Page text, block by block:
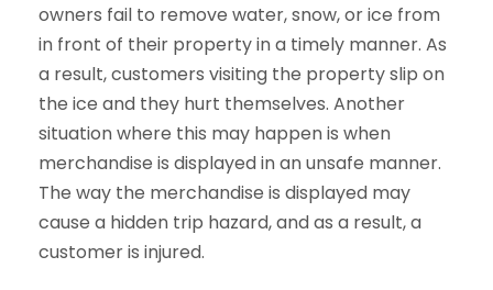
owners fail to remove water, snow, or ice from
in front of their property in a timely manner. As
a result, customers visiting the property slip on
the ice and they hurt themselves. Another
situation where this may happen is when
merchandise is displayed in an unsafe manner.
The way the merchandise is displayed may
cause a hidden trip hazard, and as a result, a
customer is injured.